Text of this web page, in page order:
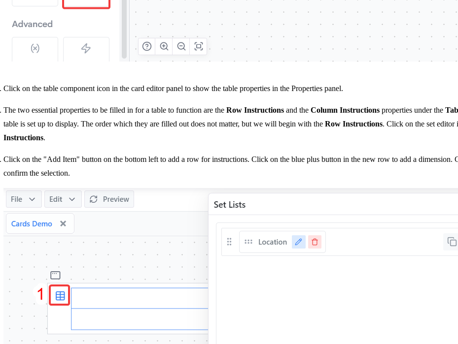
Click on the table component icon in the card editor panel to show the table properties in the Properties panel.
The two essential properties to be filled in for a table to function are the Row Instructions and the Column Instructions properties under the
table is set up to display. The order which they are filled out does not matter, but we will begin with the Row Instructions. Click on the set
Instructions.
Click on the "Add Item" button on the bottom left to add a row for instructions. Click on the blue plus button in the new row to add a dimension.
confirm the selection.